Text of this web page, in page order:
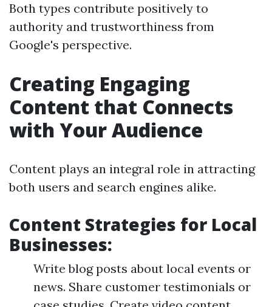
Both types contribute positively to
authority and trustworthiness from
Google's perspective.
Creating Engaging
Content that Connects
with Your Audience
Content plays an integral role in attracting
both users and search engines alike.
Content Strategies for Local
Businesses:
Write blog posts about local events or
news. Share customer testimonials or